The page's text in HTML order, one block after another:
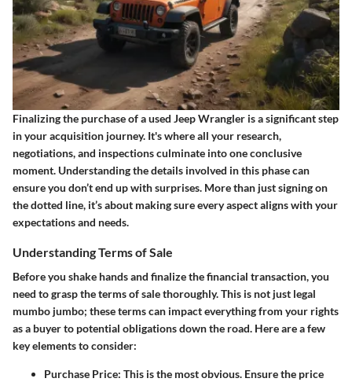
Finalizing the purchase of a used Jeep Wrangler is a significant step
in your acquisition journey. It's where all your research,
negotiations, and inspections culminate into one conclusive
moment. Understanding the details involved in this phase can
ensure you don’t end up with surprises. More than just signing on
the dotted line, it’s about making sure every aspect aligns with your
expectations and needs.
Understanding Terms of Sale
Before you shake hands and finalize the financial transaction, you
need to grasp the terms of sale thoroughly. This is not just legal
mumbo jumbo; these terms can impact everything from your rights
as a buyer to potential obligations down the road. Here are a few
key elements to consider:
Purchase Price: This is the most obvious. Ensure the price